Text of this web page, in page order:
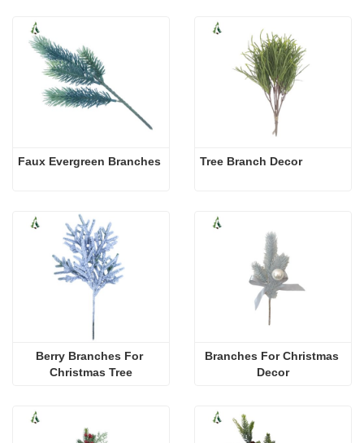
Faux Evergreen Branches Tree Branch Decor
Berry Branches For
Christmas Tree
Branches For Christmas
Decor